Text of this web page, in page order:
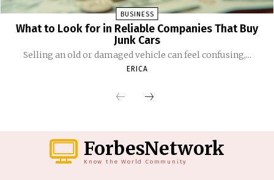
BUSINESS
What to Look for in Reliable Companies That Buy
Junk Cars
Selling an old or damaged vehicle can feel confusing,...
ERICA
ForbesNetwork
Know the World Community